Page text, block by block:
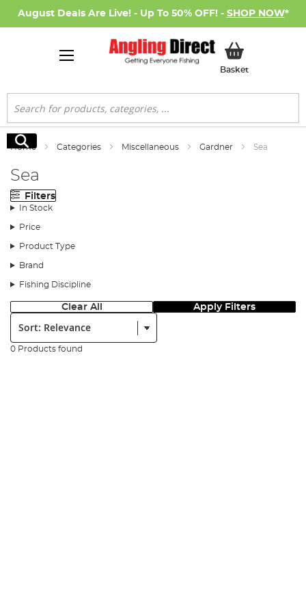
August Deals Are Live! - Up To 50% OFF! - SHOP NOW*
BasketMy Basket
Search
Search
Home Categories Miscellaneous Gardner Sea
Sea
Filters
In Stock
Price
Product Type
Brand
Fishing Discipline
Clear All Apply Filters
Sort:
0 Products found